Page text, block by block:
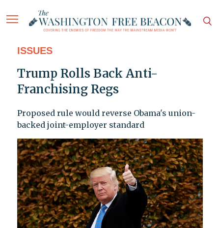
ISSUES
Trump Rolls Back Anti-
Franchising Regs
Proposed rule would reverse Obama's union-
backed joint-employer standard